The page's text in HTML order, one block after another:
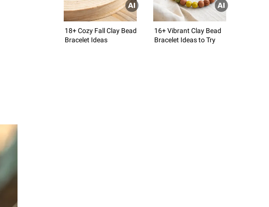
18+ Cozy Fall Clay Bead
Bracelet Ideas
16+ Vibrant Clay Bead
Bracelet Ideas to Try